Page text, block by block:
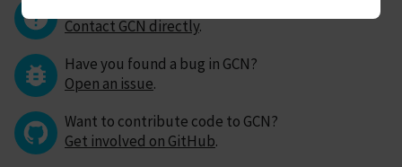
Contact GCN directly.
Have you found a bug in GCN?
Open an issue.
Want to contribute code to GCN?
Get involved on GitHub.